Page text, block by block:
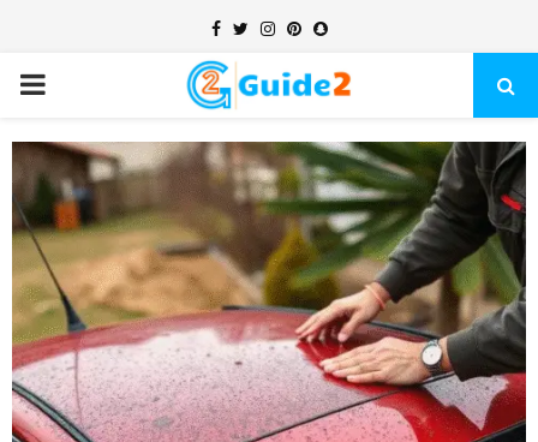
Facebook
TwitterInstagram
Pinterest
Snapchat
PRIMARY
MENU